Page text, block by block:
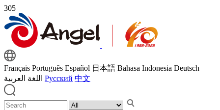
305
Français Português Español 日本語 Bahasa Indonesia Deutsch
اللغة العربية Русский 中文